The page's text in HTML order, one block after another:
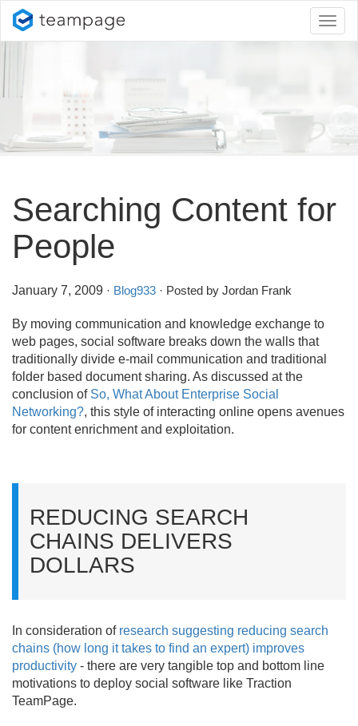
Searching Content for
People
January 7, 2009 · Blog933 · Posted by Jordan Frank
By moving communication and knowledge exchange to
web pages, social software breaks down the walls that
traditionally divide e-mail communication and traditional
folder based document sharing. As discussed at the
conclusion of So, What About Enterprise Social
Networking?, this style of interacting online opens avenues
for content enrichment and exploitation.
REDUCING SEARCH
CHAINS DELIVERS
DOLLARS
In consideration of research suggesting reducing search
chains (how long it takes to find an expert) improves
productivity - there are very tangible top and bottom line
motivations to deploy social software like Traction
TeamPage.